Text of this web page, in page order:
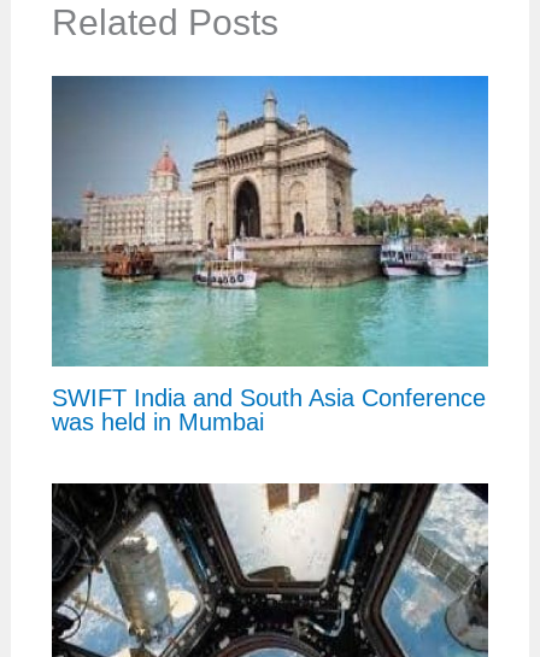
Related Posts
SWIFT India and South Asia Conference
was held in Mumbai